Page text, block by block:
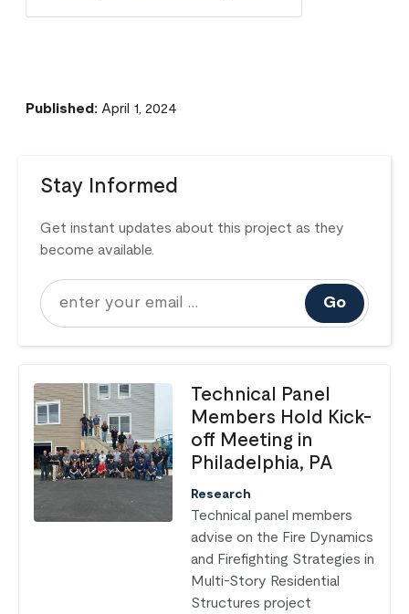
Published: April 1, 2024
Stay Informed
Get instant updates about this project as they
become available.
Go
Technical Panel
Members Hold Kick-
off Meeting in
Philadelphia, PA
Research
Technical panel members
advise on the Fire Dynamics
and Firefighting Strategies in
Multi-Story Residential
Structures project